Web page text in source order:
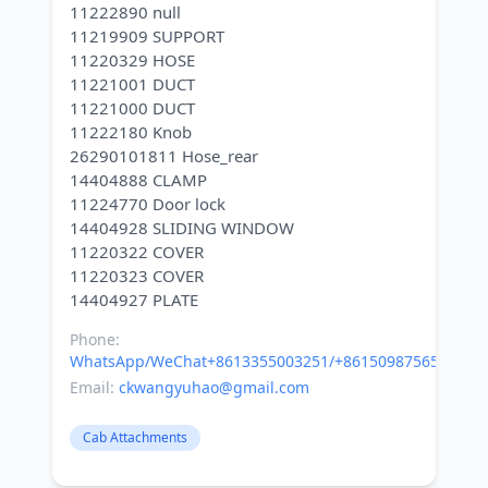
11222890 null
11219909 SUPPORT
11220329 HOSE
11221001 DUCT
11221000 DUCT
11222180 Knob
26290101811 Hose_rear
14404888 CLAMP
11224770 Door lock
14404928 SLIDING WINDOW
11220322 COVER
11220323 COVER
Phone:
WhatsApp/WeChat+8613355003251/+8615098756500
Email: ckwangyuhao@gmail.com
Cab Attachments